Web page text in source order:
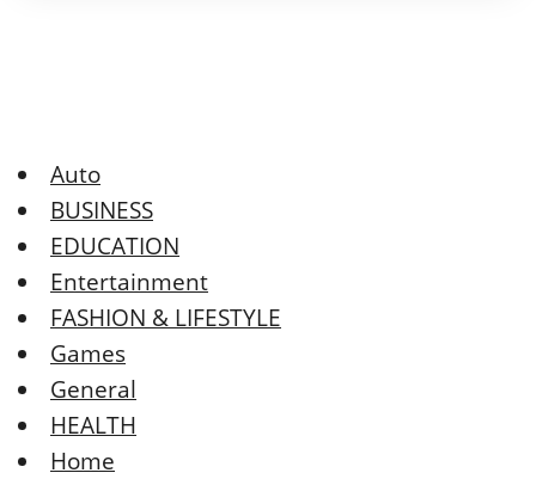
Auto
BUSINESS
EDUCATION
Entertainment
FASHION & LIFESTYLE
Games
General
HEALTH
Home